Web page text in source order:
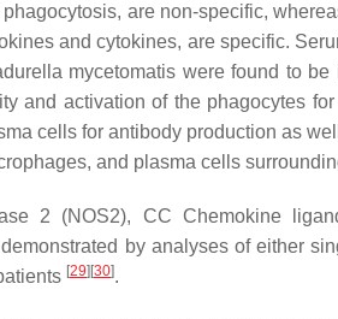
are non-specific,
and cytokines, are specific.
mycetomatis were found to be
and activation of the phagocytes
cells for antibody production as
and plasma cells
2 (NOS2), CC Chemokine
by analyses of either
[29] [30].